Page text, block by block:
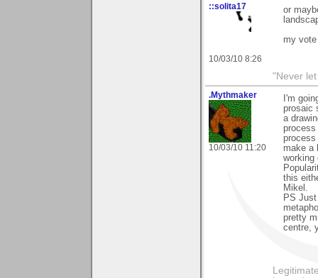
::solita17
10/03/10 8:26
or
my
"Never
.Mythmaker
10/03/10 11:20
I'm
prosaic
a
process
make a
working
this
Mikel.
PS
pretty
centre,